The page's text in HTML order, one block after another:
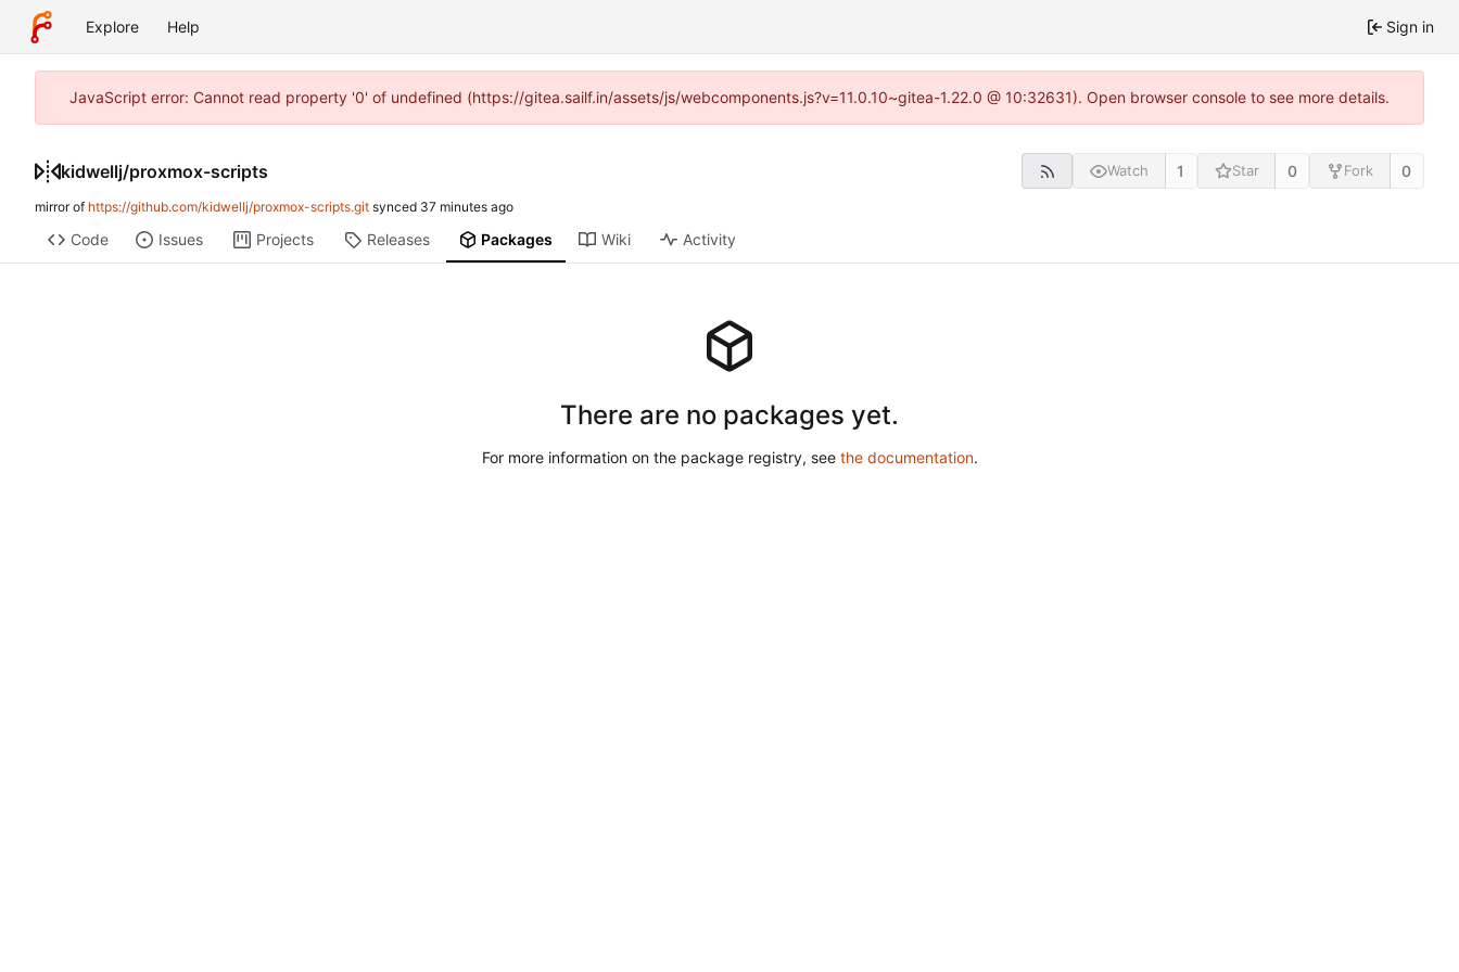
Explore Help Sign in
JavaScript error: Cannot read property '0' of undefined (https://gitea.sailf.in/assets/js/webcomponents.js?v=11.0.10~gitea-1.22.0 @ 10:32631). Open browser console to see more details.
kidwellj/proxmox-scripts Watch 1 Star 0 Fork 0
mirror of https://github.com/kidwellj/proxmox-scripts.git synced
Code Issues Projects Releases Packages Wiki Activity
There are no packages yet.
For more information on the package registry, see the documentation.